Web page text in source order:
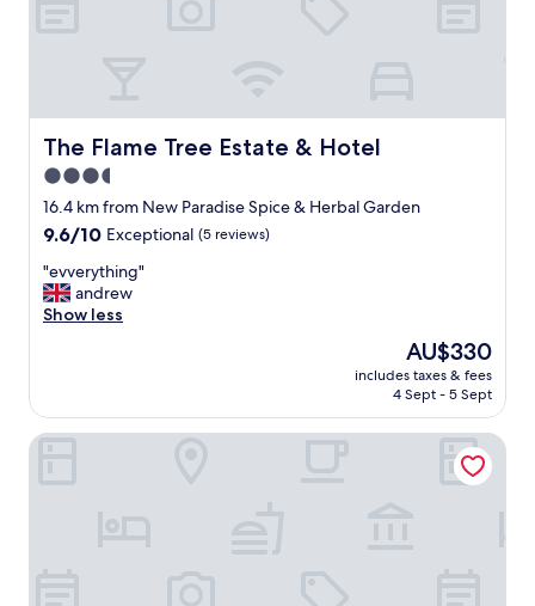
The Flame Tree Estate & Hotel
The Flame Tree Estate & Hotel
3.5
star
property
16.4 km from New Paradise Spice & Herbal Garden
9.6
of
10,
Exceptional,
9.6/10 Exceptional (5 reviews)
"
e
v
t
h
"evverything"
andrew
Show less
The
price
is
AU$330
includes taxes & fees
4 Sept - 5 Sept
Athulya Villas